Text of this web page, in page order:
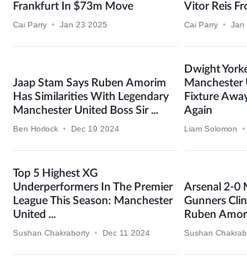
Frankfurt In $73m Move
Cai Parry • Jan 23 2025
Vitor Reis
Cai Parry • Jan
Jaap Stam Says Ruben Amorim
Has Similarities With Legendary
Manchester United Boss Sir ...
Ben Horlock • Dec 19 2024
Dwight
Manchester
Fixture
Again
Liam Solomon •
Top 5 Highest XG
Underperformers In The Premier
League This Season: Manchester
United ...
Sushan Chakraborty • Dec 11 2024
Arsenal 2-0
Gunners
Ruben
Sushan